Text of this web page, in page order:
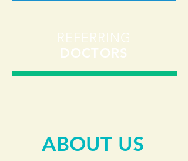
REFERRING
DOCTORS
ABOUT US